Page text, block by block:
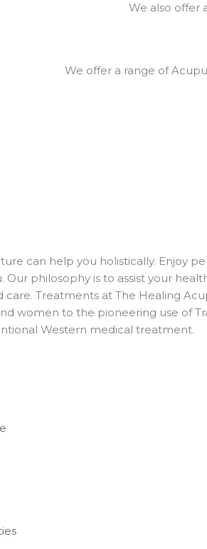
We also offer
We offer a range of
can help you holistically. Enjoy
Our philosophy is to assist your
care. Treatments at The Healing
women to the pioneering use of
Western medical treatment.